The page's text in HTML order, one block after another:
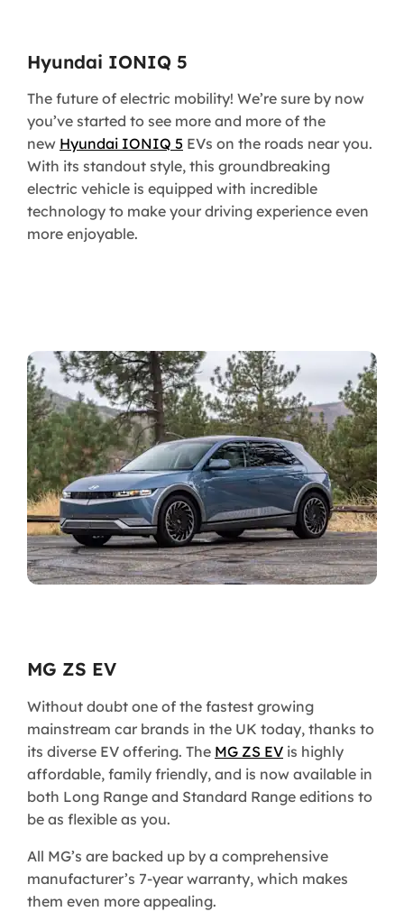
Hyundai IONIQ 5
The future of electric mobility! We’re sure by now
you’ve started to see more and more of the
new Hyundai IONIQ 5 EVs on the roads near you.
With its standout style, this groundbreaking
electric vehicle is equipped with incredible
technology to make your driving experience even
more enjoyable.
MG ZS EV
Without doubt one of the fastest growing
mainstream car brands in the UK today, thanks to
its diverse EV offering. The MG ZS EV is highly
affordable, family friendly, and is now available in
both Long Range and Standard Range editions to
be as flexible as you.
All MG’s are backed up by a comprehensive
manufacturer’s 7-year warranty, which makes
them even more appealing.